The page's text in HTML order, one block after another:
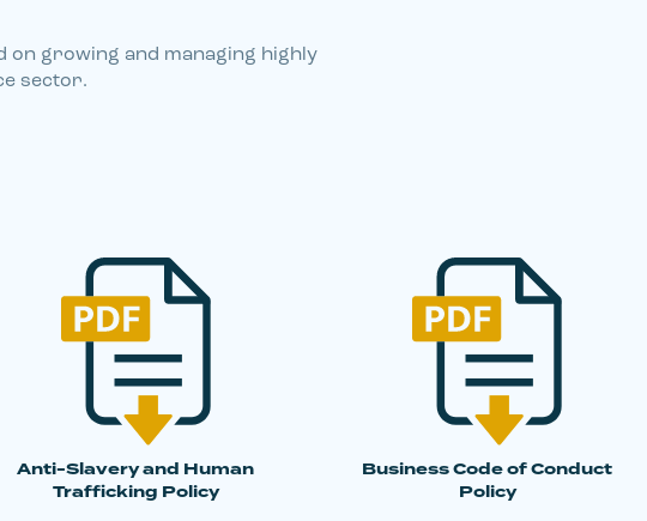
on growing and managing highly
sector.
Anti-Slavery and Human
Trafficking Policy
Business Code of Conduct
Policy